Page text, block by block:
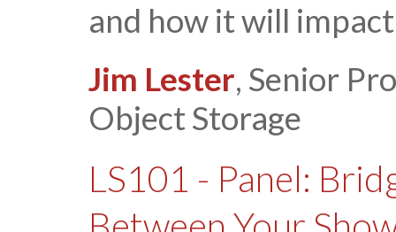
and how it will
Jim Lester, Senior
Object Storage
LS101 - Panel: